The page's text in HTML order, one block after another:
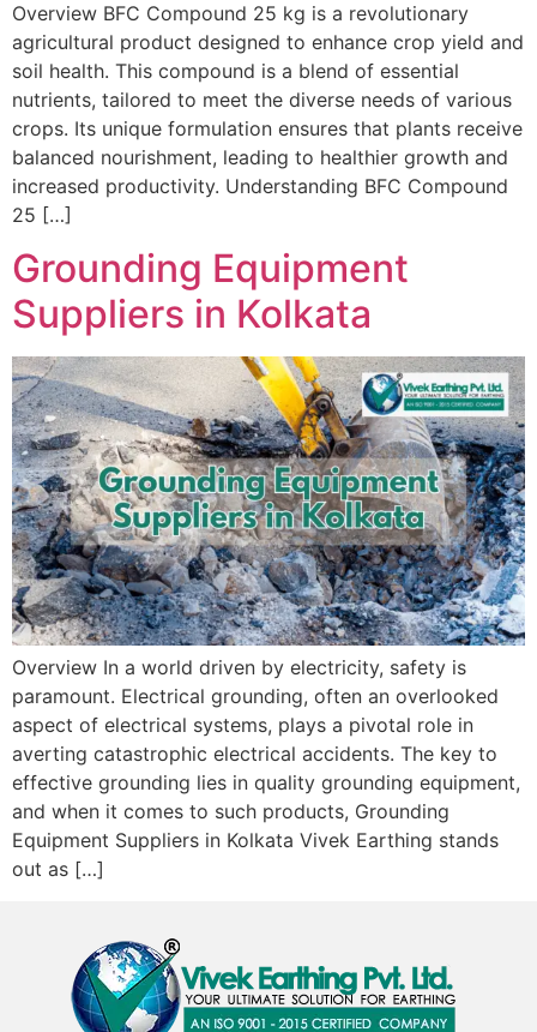
Overview BFC Compound 25 kg is a revolutionary
agricultural product designed to enhance crop yield and
soil health. This compound is a blend of essential
nutrients, tailored to meet the diverse needs of various
crops. Its unique formulation ensures that plants receive
balanced nourishment, leading to healthier growth and
increased productivity. Understanding BFC Compound
25 […]
Grounding Equipment
Suppliers in Kolkata
Overview In a world driven by electricity, safety is
paramount. Electrical grounding, often an overlooked
aspect of electrical systems, plays a pivotal role in
averting catastrophic electrical accidents. The key to
effective grounding lies in quality grounding equipment,
and when it comes to such products, Grounding
Equipment Suppliers in Kolkata Vivek Earthing stands
out as […]